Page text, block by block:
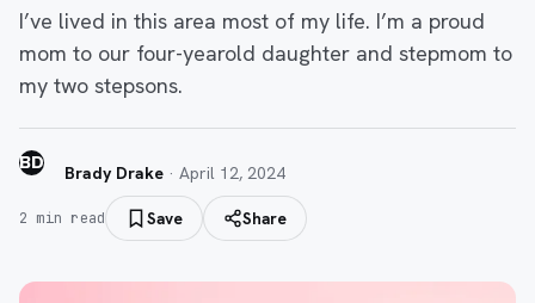
I’ve lived in this area most of my life. I’m a proud
mom to our four-yearold daughter and stepmom to
my two stepsons.
BD Brady Drake · April 12, 2024
2 min read Save Share